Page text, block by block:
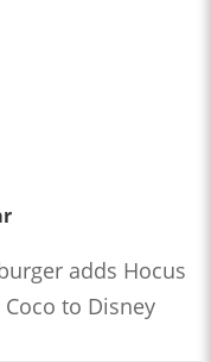
adds Hocus
to Disney